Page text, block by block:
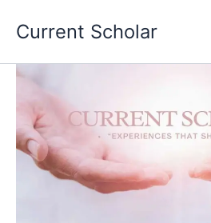
Current Scholar